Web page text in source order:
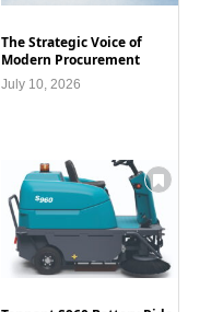
The Strategic Voice of
Modern Procurement
July 10, 2026